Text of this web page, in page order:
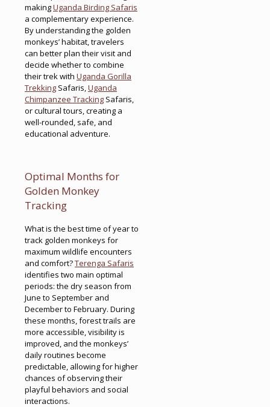
makingUganda Birding Safaris
a complementary experience.
By understanding the golden
monkeys’ habitat, travelers
can better plan their visit and
decide whether to combine
their trek with Uganda Gorilla
Trekking Safaris,Uganda
Chimpanzee Tracking Safaris,
or cultural tours, creating a
well-rounded, safe, and
educational adventure.
Optimal Months for
Golden Monkey
Tracking
What is the best time of year to
track golden monkeys for
maximum wildlife encounters
and comfort?Terenga Safaris
identifies two main optimal
periods: the dry season from
June to September and
December to February. During
these months, forest trails are
more accessible, visibility is
improved, and the monkeys’
daily routines become
predictable, allowing for higher
chances of observing their
playful behaviors and social
interactions.